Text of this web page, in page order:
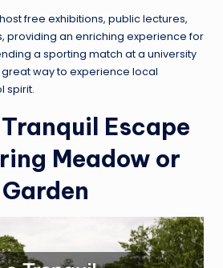
free exhibitions, public lectures,
providing an enriching experience for
a sporting match at a university
way to experience local
spirit.
Escape
Meadow or